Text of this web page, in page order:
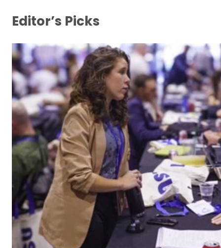
Editor’s Picks